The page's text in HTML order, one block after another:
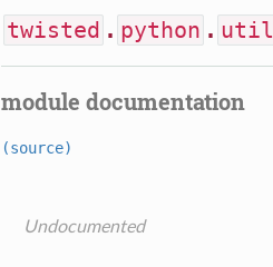
twisted . python . util
module documentation
(source)
Undocumented